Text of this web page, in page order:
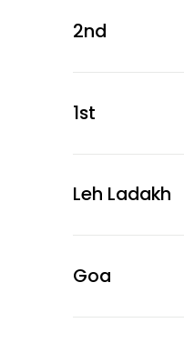
2nd
1st
Leh Ladakh
Goa